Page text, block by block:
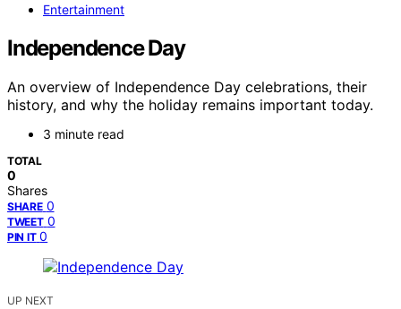
Entertainment
Independence Day
An overview of Independence Day celebrations, their
history, and why the holiday remains important today.
3 minute read
TOTAL
0
Shares
SHARE 0
TWEET 0
PIN IT 0
UP NEXT